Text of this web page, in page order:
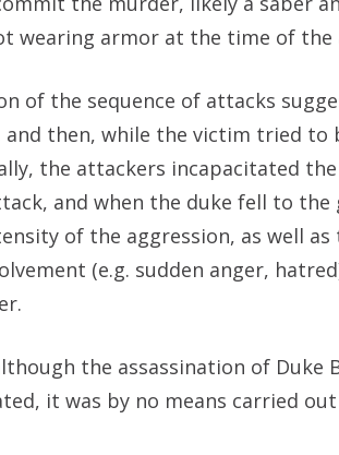
wearing armor at the time of the
of the sequence of attacks
and then, while the victim tried
the attackers incapacitated
and when the duke fell to
of the aggression, as well
(e.g. sudden anger,
the assassination of Duke
it was by no means carried